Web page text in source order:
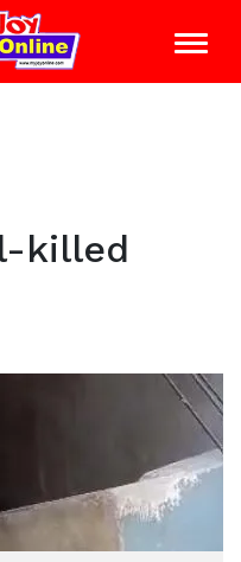
killed